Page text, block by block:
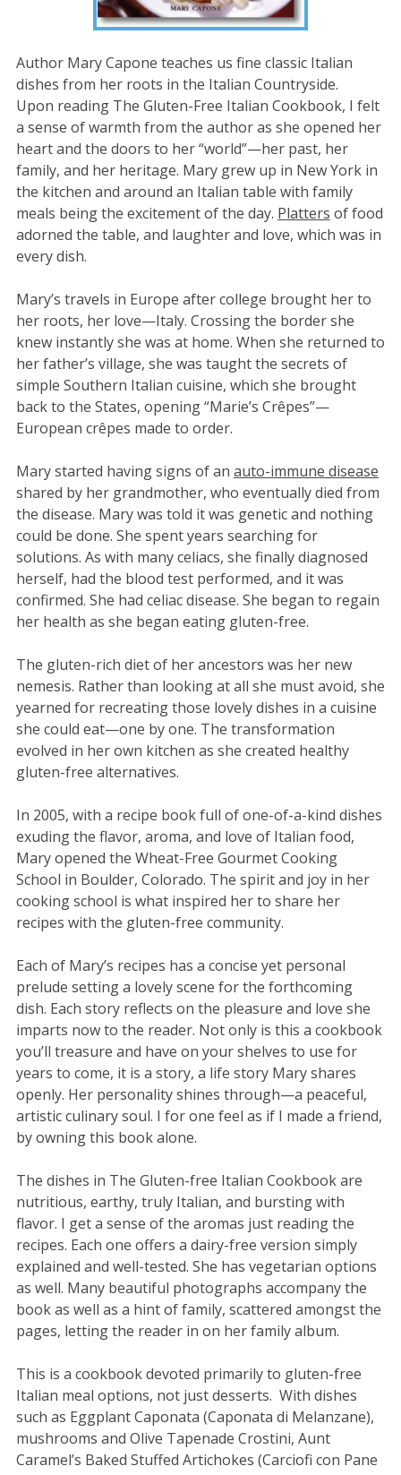
Author Mary Capone teaches us fine classic Italian
dishes from her roots in the Italian Countryside.
Upon reading The Gluten-Free Italian Cookbook, I felt
a sense of warmth from the author as she opened her
heart and the doors to her “world”—her past, her
family, and her heritage. Mary grew up in New York in
the kitchen and around an Italian table with family
meals being the excitement of the day. Platters of food
adorned the table, and laughter and love, which was in
every dish.
Mary’s travels in Europe after college brought her to
her roots, her love—Italy. Crossing the border she
knew instantly she was at home. When she returned to
her father’s village, she was taught the secrets of
simple Southern Italian cuisine, which she brought
back to the States, opening “Marie’s Crêpes”—
European crêpes made to order.
Mary started having signs of an auto-immune disease
shared by her grandmother, who eventually died from
the disease. Mary was told it was genetic and nothing
could be done. She spent years searching for
solutions. As with many celiacs, she finally diagnosed
herself, had the blood test performed, and it was
confirmed. She had celiac disease. She began to regain
her health as she began eating gluten-free.
The gluten-rich diet of her ancestors was her new
nemesis. Rather than looking at all she must avoid, she
yearned for recreating those lovely dishes in a cuisine
she could eat—one by one. The transformation
evolved in her own kitchen as she created healthy
gluten-free alternatives.
In 2005, with a recipe book full of one-of-a-kind dishes
exuding the flavor, aroma, and love of Italian food,
Mary opened the Wheat-Free Gourmet Cooking
School in Boulder, Colorado. The spirit and joy in her
cooking school is what inspired her to share her
recipes with the gluten-free community.
Each of Mary’s recipes has a concise yet personal
prelude setting a lovely scene for the forthcoming
dish. Each story reflects on the pleasure and love she
imparts now to the reader. Not only is this a cookbook
you’ll treasure and have on your shelves to use for
years to come, it is a story, a life story Mary shares
openly. Her personality shines through—a peaceful,
artistic culinary soul. I for one feel as if I made a friend,
by owning this book alone.
The dishes in The Gluten-free Italian Cookbook are
nutritious, earthy, truly Italian, and bursting with
flavor. I get a sense of the aromas just reading the
recipes. Each one offers a dairy-free version simply
explained and well-tested. She has vegetarian options
as well. Many beautiful photographs accompany the
book as well as a hint of family, scattered amongst the
pages, letting the reader in on her family album.
This is a cookbook devoted primarily to gluten-free
Italian meal options, not just desserts. With dishes
such as Eggplant Caponata (Caponata di Melanzane),
mushrooms and Olive Tapenade Crostini, Aunt
Caramel’s Baked Stuffed Artichokes (Carciofi con Pane